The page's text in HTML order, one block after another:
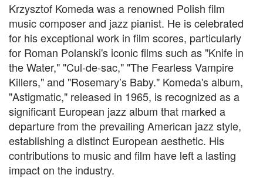
Krzysztof Komeda was a renowned Polish film
music composer and jazz pianist. He is celebrated
for his exceptional work in film scores, particularly
for Roman Polanski's iconic films such as "Knife in
the Water," "Cul-de-sac," "The Fearless Vampire
Killers," and "Rosemary’s Baby." Komeda's album,
"Astigmatic," released in 1965, is recognized as a
significant European jazz album that marked a
departure from the prevailing American jazz style,
establishing a distinct European aesthetic. His
contributions to music and film have left a lasting
impact on the industry.